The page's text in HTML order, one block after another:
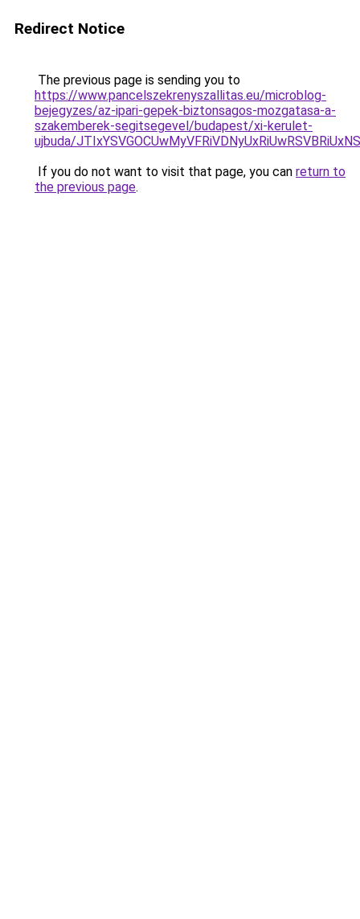
Redirect Notice
The previous page is sending you to
https://www.pancelszekrenyszallitas.eu/microblog-
bejegyzes/az-ipari-gepek-biztonsagos-mozgatasa-a-
szakemberek-segitsegevel/budapest/xi-kerulet-
ujbuda/
If you do not want to visit that page, you can return to
the previous page.